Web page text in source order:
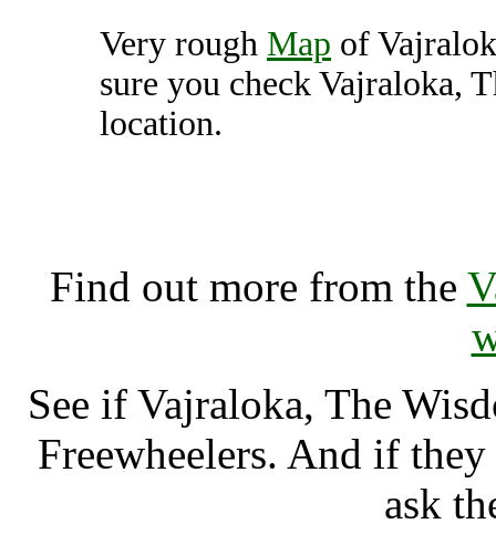
Very rough Map of
sure you check Vajraloka,
location.
Find out more from the
See if Vajraloka, The
Freewheelers. And if
ask